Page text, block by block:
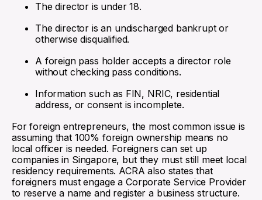
The director is under 18.
The director is an undischarged bankrupt or
otherwise disqualified.
A foreign pass holder accepts a director role
without checking pass conditions.
Information such as FIN, NRIC, residential
address, or consent is incomplete.
For foreign entrepreneurs, the most common issue is
assuming that 100% foreign ownership means no
local officer is needed. Foreigners can set up
companies in Singapore, but they must still meet local
residency requirements. ACRA also states that
foreigners must engage a Corporate Service Provider
to reserve a name and register a business structure.